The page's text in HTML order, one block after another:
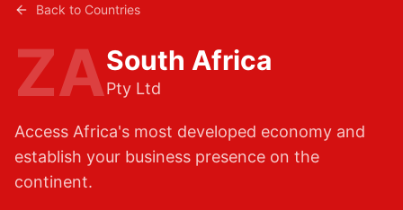
How It Works
Blog
Contact
Back to Countries
ZASouth Africa
Pty Ltd
Access Africa's most developed economy and
establish your business presence on the
continent.